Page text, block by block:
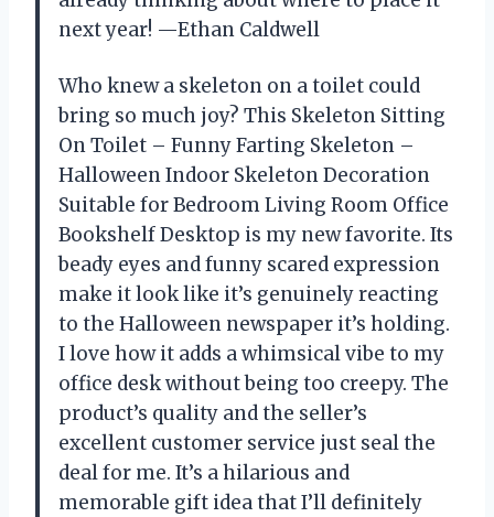
next year! —Ethan Caldwell
Who knew a skeleton on a toilet could
bring so much joy? This Skeleton Sitting
On Toilet – Funny Farting Skeleton –
Halloween Indoor Skeleton Decoration
Suitable for Bedroom Living Room Office
Bookshelf Desktop is my new favorite. Its
beady eyes and funny scared expression
make it look like it’s genuinely reacting
to the Halloween newspaper it’s holding.
I love how it adds a whimsical vibe to my
office desk without being too creepy. The
product’s quality and the seller’s
excellent customer service just seal the
deal for me. It’s a hilarious and
memorable gift idea that I’ll definitely